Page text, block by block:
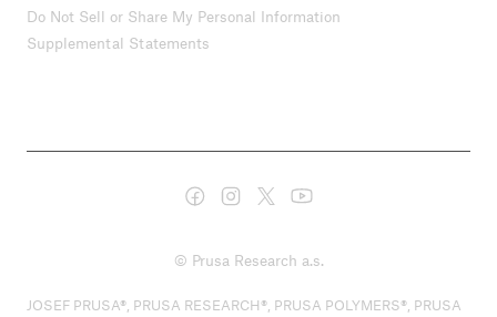
Do Not Sell or Share My Personal Information
Supplemental Statements
© Prusa Research a.s.
JOSEF PRUSA®, PRUSA RESEARCH®, PRUSA POLYMERS®, PRUSA